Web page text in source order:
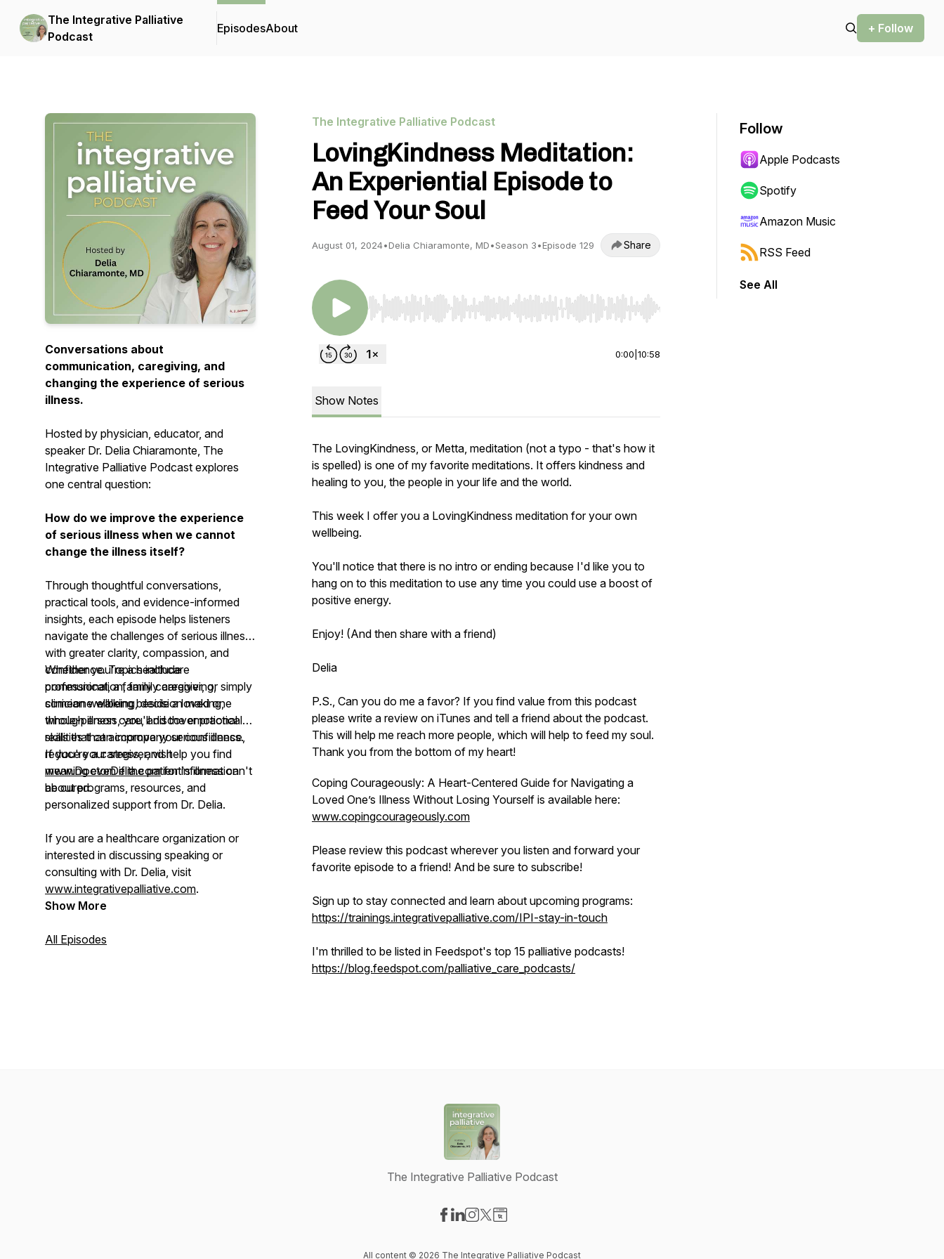
The Integrative Palliative
Podcast
EpisodesAbout + Follow
Conversations about
communication, caregiving, and
changing the experience of serious
illness.
Hosted by physician, educator, and
speaker Dr. Delia Chiaramonte, The
Integrative Palliative Podcast explores
one central question:
How do we improve the experience
of serious illness when we cannot
change the illness itself?
Through thoughtful conversations,
practical tools, and evidence-informed
insights, each episode helps listeners
navigate the challenges of serious illness
with greater clarity, compassion, and
confidence. Topics include
communication, family caregiving,
clinician wellbeing, decision making,
whole-person care, and the emotional
realities that accompany serious illness.
Whether you're a healthcare
professional, a family caregiver, or simply
someone walking beside a loved one
through illness, you'll discover practical
skills that can improve your confidence,
reduce your stress, and help you find
meaning even if the patient's illness can't
be cured.
If you're a caregiver, visit
www.DoctorDelia.comfor information
about programs, resources, and
personalized support from Dr. Delia.
If you are a healthcare organization or
interested in discussing speaking or
consulting with Dr. Delia, visit
www.integrativepalliative.com.
Show More
All Episodes
The Integrative Palliative Podcast
LovingKindness Meditation:
An Experiential Episode to
Feed Your Soul
August 01, 2024•Delia Chiaramonte, MD•Season 3•Episode 129 Share
Use Left/Right to seek, Home/End to jump to start or end. Hold shift to jump forward or backward.
0:00 10:58
Show Notes
The LovingKindness, or Metta, meditation (not a typo - that's how it
is spelled) is one of my favorite meditations. It offers kindness and
healing to you, the people in your life and the world.
This week I offer you a LovingKindness meditation for your own
wellbeing.
You'll notice that there is no intro or ending because I'd like you to
hang on to this meditation to use any time you could use a boost of
positive energy.
Enjoy! (And then share with a friend)
Delia
P.S., Can you do me a favor? If you find value from this podcast
please write a review on iTunes and tell a friend about the podcast.
This will help me reach more people, which will help to feed my soul.
Thank you from the bottom of my heart!
Coping Courageously: A Heart-Centered Guide for Navigating a
Loved One’s Illness Without Losing Yourself is available here:
www.copingcourageously.com
Please review this podcast wherever you listen and forward your
favorite episode to a friend! And be sure to subscribe!
Sign up to stay connected and learn about upcoming programs:
https://trainings.integrativepalliative.com/IPI-stay-in-touch
I'm thrilled to be listed in Feedspot's top 15 palliative podcasts!
https://blog.feedspot.com/palliative_care_podcasts/
Follow
Apple Podcasts
Spotify
Amazon Music
RSS Feed
See All
The Integrative Palliative Podcast
All content © 2026 The Integrative Palliative Podcast